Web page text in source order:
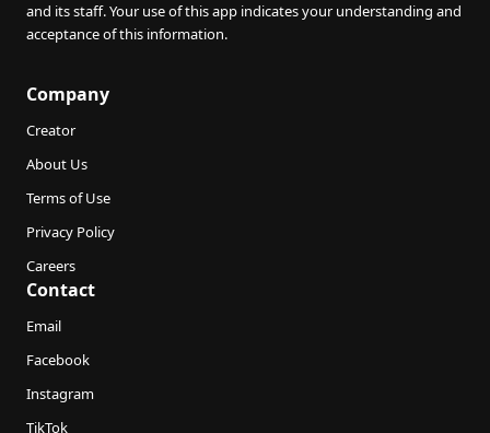
and its staff. Your use of this app indicates your understanding and
acceptance of this information.
Company
Creator
About Us
Terms of Use
Privacy Policy
Careers
Contact
Email
Facebook
Instagram
TikTok